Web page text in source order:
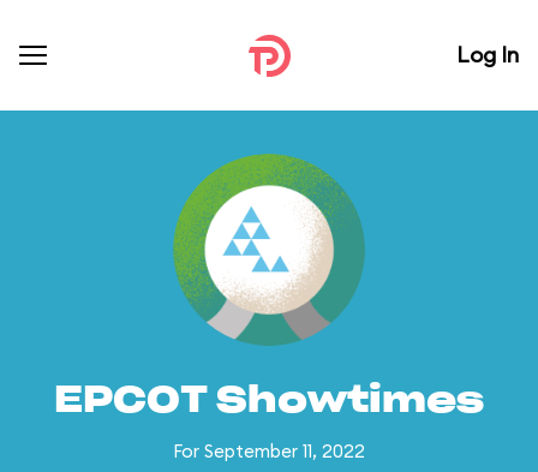
Log In
EPCOT Showtimes
For September 11, 2022